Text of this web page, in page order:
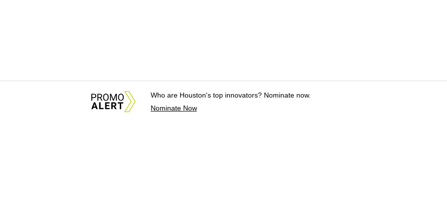
Who are Houston's top innovators? Nominate now.
Nominate Now